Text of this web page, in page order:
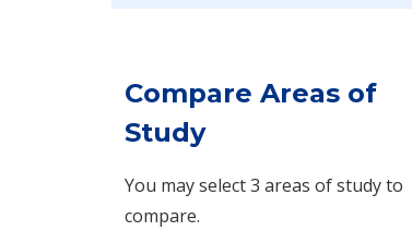
Compare Areas of
Study
You may select 3 areas of study to
compare.